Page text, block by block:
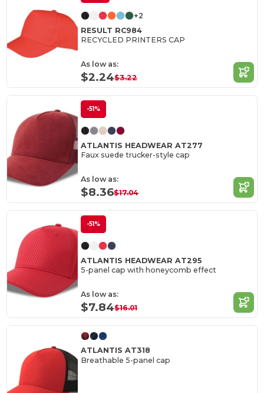
+2
RESULT RC984
RECYCLED PRINTERS CAP
As low as:
$2.24$3.22
-51%
ATLANTIS HEADWEAR AT277
Faux suede trucker-style cap
As low as:
$8.36$17.04
-51%
ATLANTIS HEADWEAR AT295
5-panel cap with honeycomb effect
As low as:
$7.84$16.01
ATLANTIS AT318
Breathable 5-panel cap